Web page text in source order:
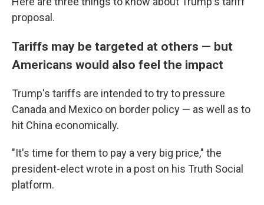
proposal.
Tariffs may be targeted at others — but
Americans would also feel the impact
Trump's tariffs are intended to try to pressure
Canada and Mexico on border policy — as well as to
hit China economically.
"It's time for them to pay a very big price," the
president-elect wrote in a post on his Truth Social
platform.